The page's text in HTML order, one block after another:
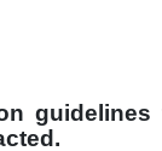
guidelines